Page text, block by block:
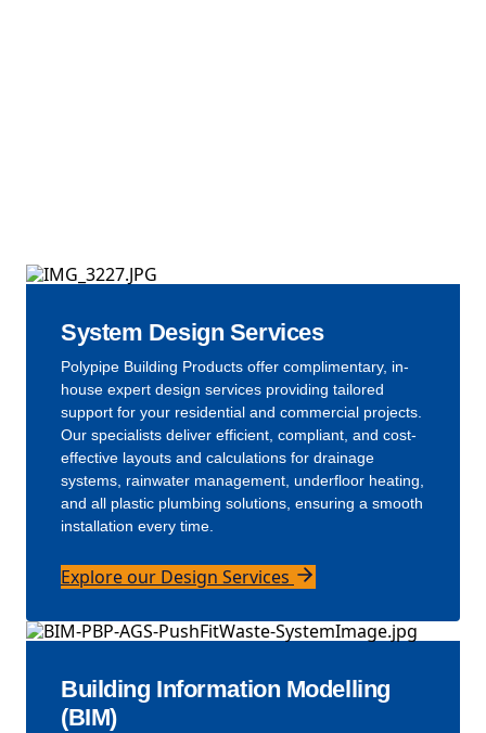
System Design Services
Polypipe Building Products offer complimentary, in-
house expert design services providing tailored
support for your residential and commercial projects.
Our specialists deliver efficient, compliant, and cost-
effective layouts and calculations for drainage
systems, rainwater management, underfloor heating,
and all plastic plumbing solutions, ensuring a smooth
installation every time.
Explore our Design Services
Building Information Modelling
(BIM)